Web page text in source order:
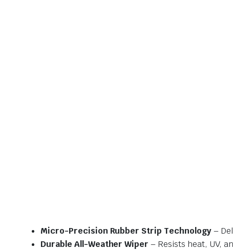
Micro-Precision Rubber Strip Technology–
Durable All-Weather Wiper – Resists heat, UV,